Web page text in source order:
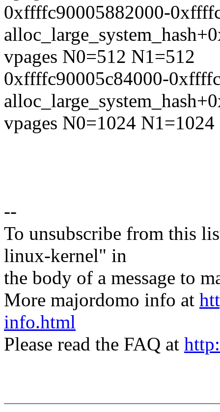
0xffffc90005882000-
vpages N0=512 N1=512
0xffffc90005c84000-
vpages N0=1024 N1=1024
--
To unsubscribe from this
linux-kernel" in
the body of a message to
More majordomo info at
info.html
Please read the FAQ at